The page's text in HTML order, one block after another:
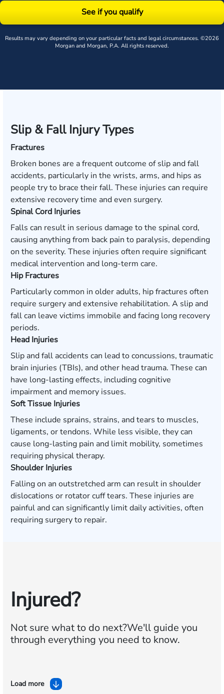
See if you qualify
Results may vary depending on your particular facts and legal circumstances. ©2026
Morgan and Morgan, P.A. All rights reserved.
Slip & Fall Injury Types
Fractures
Broken bones are a frequent outcome of slip and fall
accidents, particularly in the wrists, arms, and hips as
people try to brace their fall. These injuries can require
extensive recovery time and even surgery.
Spinal Cord Injuries
Falls can result in serious damage to the spinal cord,
causing anything from back pain to paralysis, depending
on the severity. These injuries often require significant
medical intervention and long-term care.
Hip Fractures
Particularly common in older adults, hip fractures often
require surgery and extensive rehabilitation. A slip and
fall can leave victims immobile and facing long recovery
periods.
Head Injuries
Slip and fall accidents can lead to concussions, traumatic
brain injuries (TBIs), and other head trauma. These can
have long-lasting effects, including cognitive
impairment and memory issues.
Soft Tissue Injuries
These include sprains, strains, and tears to muscles,
ligaments, or tendons. While less visible, they can
cause long-lasting pain and limit mobility, sometimes
requiring physical therapy.
Shoulder Injuries
Falling on an outstretched arm can result in shoulder
dislocations or rotator cuff tears. These injuries are
painful and can significantly limit daily activities, often
requiring surgery to repair.
Injured?
Not sure what to do next?We'll guide you
through everything you need to know.
Load more